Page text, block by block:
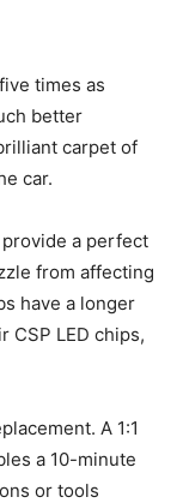
times as
better
carpet of
car.
provide a perfect
from affecting
have a longer
CSP LED chips,
A 1:1
a 10-minute
or tools